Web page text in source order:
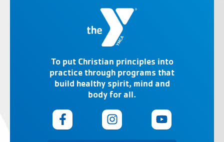
To put Christian principles into
practice through programs that
build healthy spirit, mind and
body for all.